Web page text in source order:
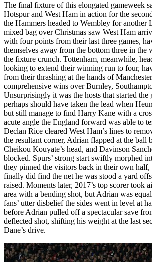
The final fixture of this elongated gameweek
Hotspur and West Ham in action for the
the Hammers headed to Wembley for another
mixed bag over Christmas saw West Ham
with four points from their last three games,
themselves away from the bottom three in the
the fixture crunch. Tottenham, meanwhile,
looking to extend their winning run to four,
from their thrashing at the hands of
comprehensive wins over Burnley,
Unsurprisingly it was the hosts that started the
perhaps should have taken the lead when
but still manage to find Harry Kane with a
acute angle the England forward was able to
Declan Rice cleared West Ham’s lines to
the resultant corner, Adrian flapped at the ball
Cheikou Kouyate’s head, and Davinson
blocked. Spurs’ strong start swiftly morphed
they pinned the visitors back in their own
finally did find the net he was stood a yard
raised. Moments later, 2017’s top scorer took
area with a bending shot, but Adrian was
fans’ utter disbelief the sides went in level at
before Adrian pulled off a spectacular save
deflected shot, shifting his weight at the last
Dane’s drive.